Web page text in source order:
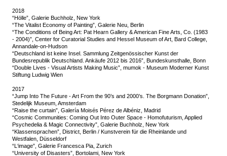
2018
“Hölle”, Galerie Buchholz, New York
“The Vitalist Economy of Painting”, Galerie Neu, Berlin
“The Conditions of Being Art: Pat Hearn Gallery & American Fine Arts, Co. (1983
- 2004)”, Center for Curatorial Studies and Hessel Museum of Art, Bard College,
Annandale-on-Hudson
“Deutschland ist keine Insel. Sammlung Zeitgenössischer Kunst der
Bundesrepublik Deutschland. Ankäufe 2012 bis 2016”, Bundeskunsthalle, Bonn
“Double Lives - Visual Artists Making Music”, mumok - Museum Moderner Kunst
Stiftung Ludwig Wien
2017
“Jump Into The Future - Art From the 90’s and 2000’s. The Borgmann Donation”,
Stedelijk Museum, Amsterdam
“Raise the curtain”, Galería Moisés Pérez de Albéniz, Madrid
“Cosmic Communities: Coming Out Into Outer Space - Homofuturism, Applied
Psychedelia & Magic Connectivity”, Galerie Buchholz, New York
“Klassensprachen”, District, Berlin / Kunstverein für die Rheinlande und
Westfalen, Düsseldorf
“L‘image”, Galerie Francesca Pia, Zurich
“University of Disasters”, Bortolami, New York